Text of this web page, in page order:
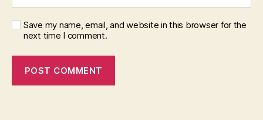
Save my name, email, and website in this browser for the
next time I comment.